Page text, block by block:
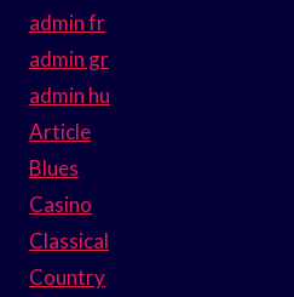
admin fr
admin gr
admin hu
Article
Blues
Casino
Classical
Country